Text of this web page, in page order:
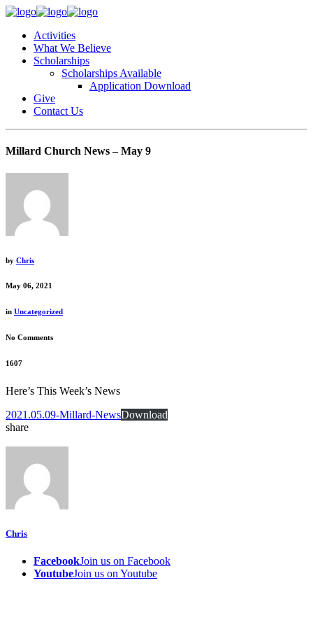
Activities
What We Believe
Scholarships
Scholarships Available
Application Download
Give
Contact Us
Millard Church News – May 9
by Chris
May 06, 2021
in Uncategorized
No Comments
1607
Here’s This Week’s News
2021.05.09-Millard-NewsDownload
share
Chris
FacebookJoin us on Facebook
YoutubeJoin us on Youtube